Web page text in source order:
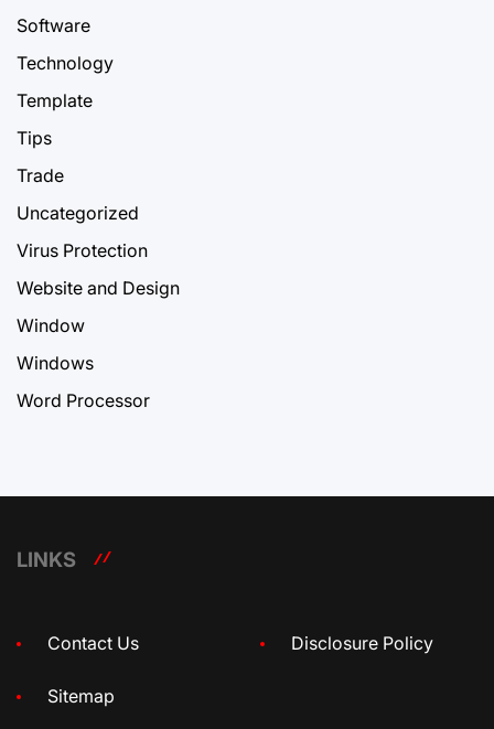
Software
Technology
Template
Tips
Trade
Uncategorized
Virus Protection
Website and Design
Window
Windows
Word Processor
LINKS
Contact Us Disclosure Policy
Sitemap